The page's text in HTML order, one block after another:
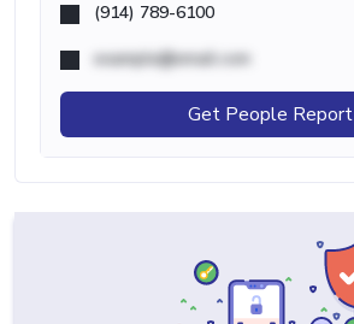
(914) 789-6100
example@email.com
Get People Report